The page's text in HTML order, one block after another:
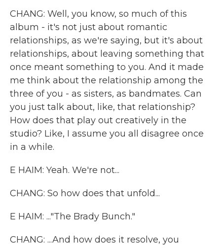
CHANG: Well, you know, so much of this
album - it's not just about romantic
relationships, as we're saying, but it's about
relationships, about leaving something that
once meant something to you. And it made
me think about the relationship among the
three of you - as sisters, as bandmates. Can
you just talk about, like, that relationship?
How does that play out creatively in the
studio? Like, I assume you all disagree once
in a while.
E HAIM: Yeah. We're not...
CHANG: So how does that unfold...
E HAIM: ..."The Brady Bunch."
CHANG: ...And how does it resolve, you